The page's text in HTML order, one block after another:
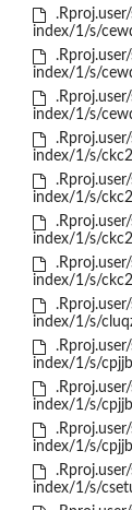
index/1/s/
index/1/s/
index/1/s/
index/1/s/
index/1/s/
index/1/s/
index/1/s/
index/1/s/
index/1/s/
index/1/s/
index/1/s/
index/1/s/